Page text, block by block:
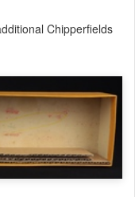
Chipperfields